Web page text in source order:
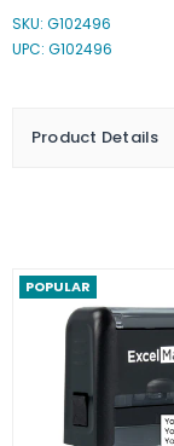
Stamp
Stamp
SKU: G102496
UPC: G102496
Product Details
POPULAR